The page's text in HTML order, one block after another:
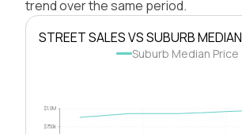
trend over the same period.
STREET SALES VS SUBURB MEDIAN
Suburb Median Price
$750k
$1.0M